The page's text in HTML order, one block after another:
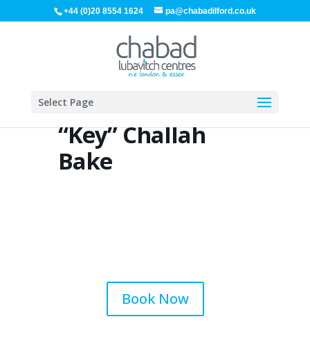
+44 (0)20 8554 1624 pa@chabadilford.co.uk
Select Page
“Key” Challah
Bake
Book Now